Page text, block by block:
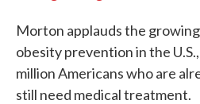
Morton applauds the
obesity prevention in the
million Americans who are
still need medical treatment.